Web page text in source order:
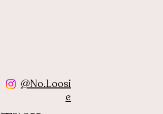
@No.Loosi
e